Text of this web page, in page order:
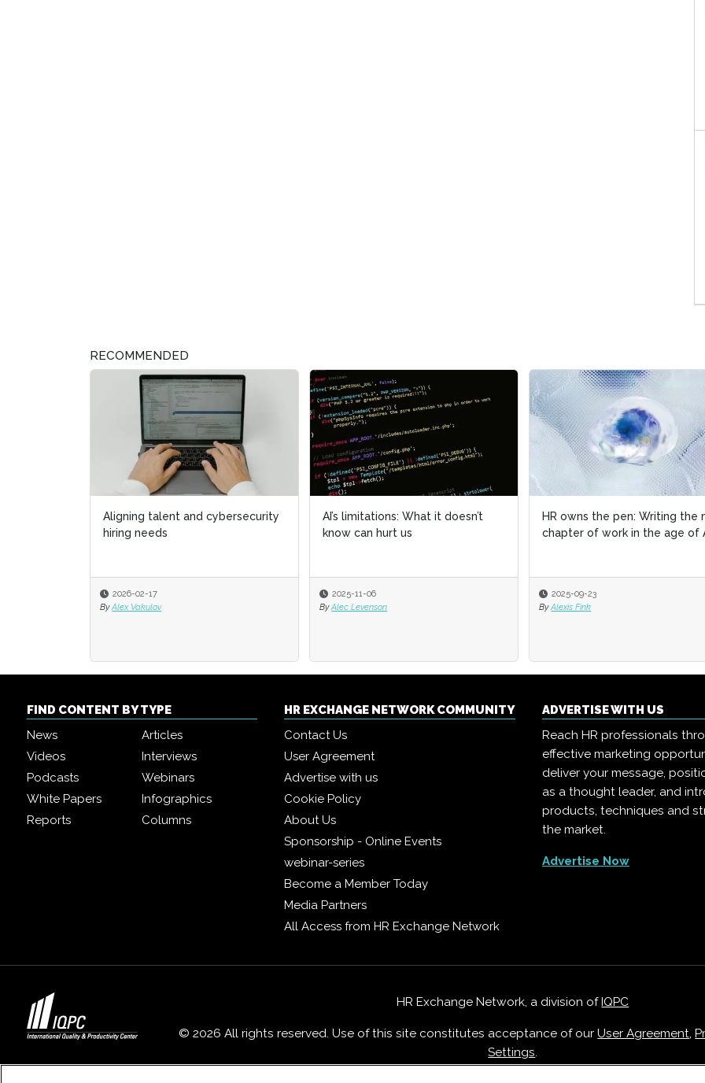
RECOMMENDED
Aligning talent and cybersecurity
hiring needs
2026-02-17
By Alex Vakulov
AI’s limitations: What it doesn’t
know can hurt us
2025-11-06
By Alec Levenson
HR owns the pen: Writing the
chapter of work in the age of
2025-09-23
By Alexis Fink
AI’s limitations: What it doesn’t
know can hurt us
2025-11-06
By Alec Levenson
HR owns the pen: Writing the
chapter of work in the age of
2025-09-23
By Alexis Fink
FIND CONTENT BY TYPE
News
Articles
Videos
Interviews
Podcasts
Webinars
White Papers
Infographics
Reports
Columns
HR EXCHANGE NETWORK COMMUNITY
Contact Us
User Agreement
Advertise with us
Cookie Policy
About Us
Sponsorship - Online Events
webinar-series
Become a Member Today
Media Partners
All Access from HR Exchange Network
ADVERTISE WITH US
Reach HR professionals
effective marketing
deliver your message,
as a thought leader, and
products, techniques and
the market.
Advertise Now
HR Exchange Network, a division ofIQPC
© 2026 All rights reserved. Use of this site constitutes acceptance of ourUser Agreement,
Settings.